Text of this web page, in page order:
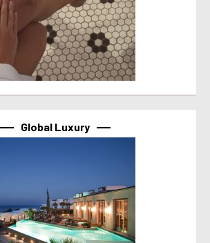
Global Luxury